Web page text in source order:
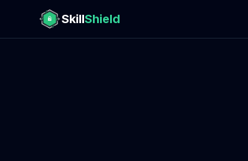
SkillShield